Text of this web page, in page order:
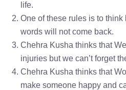
life.
One of these rules is to
words will not come back.
Chehra Kusha thinks that
injuries but we can’t forget
Chehra Kusha thinks that
make someone happy and